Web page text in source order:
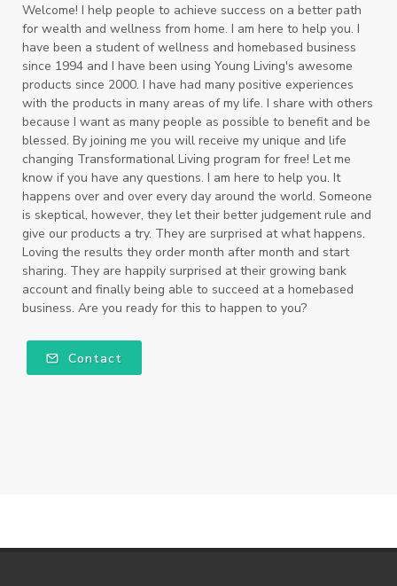
Welcome! I help people to achieve success on a better path
for wealth and wellness from home. I am here to help you. I
have been a student of wellness and homebased business
since 1994 and I have been using Young Living's awesome
products since 2000. I have had many positive experiences
with the products in many areas of my life. I share with others
because I want as many people as possible to benefit and be
blessed. By joining me you will receive my unique and life
changing Transformational Living program for free! Let me
know if you have any questions. I am here to help you. It
happens over and over every day around the world. Someone
is skeptical, however, they let their better judgement rule and
give our products a try. They are surprised at what happens.
Loving the results they order month after month and start
sharing. They are happily surprised at their growing bank
account and finally being able to succeed at a homebased
business. Are you ready for this to happen to you?
Contact